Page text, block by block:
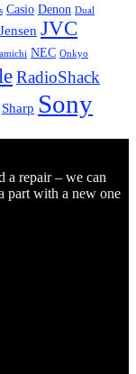
Casio Denon Dual
Jensen JVC
NEC Onkyo
RadioShack
Sharp Sony
a repair – we can
part with a new one